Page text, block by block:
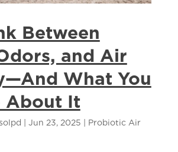
Between
and Air
What You
About It
Jun 23, 2025
Probiotic Air